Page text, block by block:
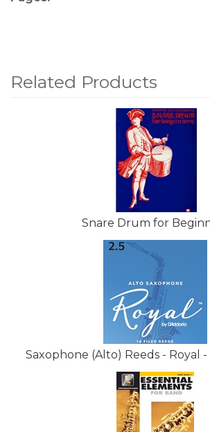
Related Products
Snare Drum for
Saxophone (Alto) Reeds - Royal -